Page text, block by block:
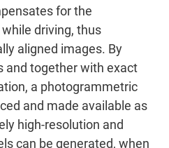
for the
driving, thus
aligned images. By
and together with exact
a photogrammetric
and made available as
high-resolution and
can be generated, when